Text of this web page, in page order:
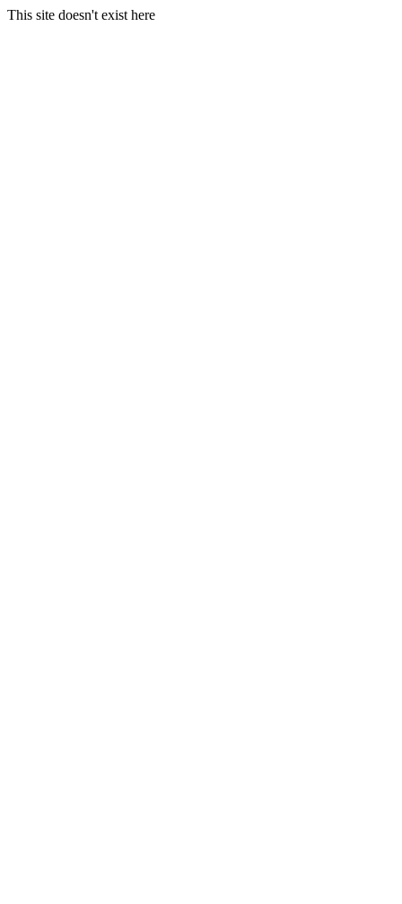
This site doesn't exist here